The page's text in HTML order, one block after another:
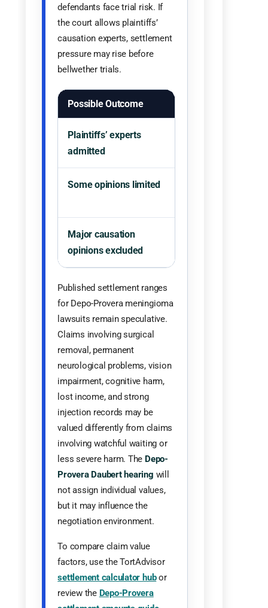
defendants face trial risk. If
the court allows plaintiffs’
causation experts, settlement
pressure may rise before
bellwether trials.
Possible Outcome
Plaintiffs’ experts
admitted
Some opinions limited
Major causation
opinions excluded
Published settlement ranges
for Depo-Provera meningioma
lawsuits remain speculative.
Claims involving surgical
removal, permanent
neurological problems, vision
impairment, cognitive harm,
lost income, and strong
injection records may be
valued differently from claims
involving watchful waiting or
less severe harm. The Depo-
Provera Daubert hearing will
not assign individual values,
but it may influence the
negotiation environment.
To compare claim value
factors, use the TortAdvisor
settlement calculator hubor
review the Depo-Provera